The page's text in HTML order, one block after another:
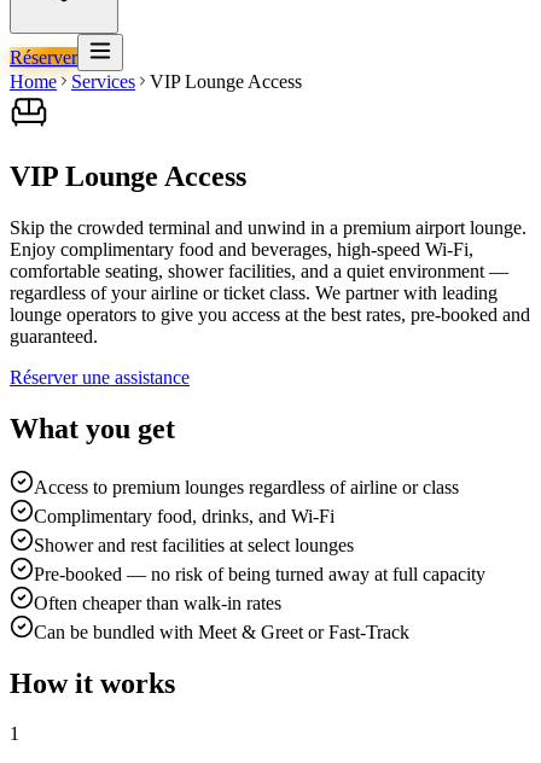
Réserver
Home
Services VIP Lounge Access
VIP Lounge Access
Skip the crowded terminal and unwind in a premium airport lounge.
Enjoy complimentary food and beverages, high-speed Wi-Fi,
comfortable seating, shower facilities, and a quiet environment —
regardless of your airline or ticket class. We partner with leading
lounge operators to give you access at the best rates, pre-booked and
guaranteed.
Réserver une assistance
What you get
Access to premium lounges regardless of airline or class
Complimentary food, drinks, and Wi-Fi
Shower and rest facilities at select lounges
Pre-booked — no risk of being turned away at full capacity
Often cheaper than walk-in rates
Can be bundled with Meet & Greet or Fast-Track
How it works
1